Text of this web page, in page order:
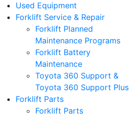
Used Equipment
Forklift Service & Repair
Forklift Planned
Maintenance Programs
Forklift Battery
Maintenance
Toyota 360 Support &
Toyota 360 Support Plus
Forklift Parts
Forklift Parts